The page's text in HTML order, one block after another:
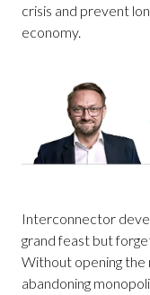
crisis and prevent
economy.
Interconnector
grand feast but
Without opening
abandoning